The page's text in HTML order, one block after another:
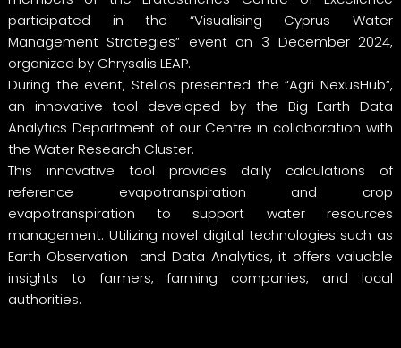
participated in the “Visualising Cyprus Water
Management Strategies” event on 3 December 2024,
organized by Chrysalis LEAP.
During the event, Stelios presented the “Agri NexusHub”,
an innovative tool developed by the Big Earth Data
Analytics Department of our Centre in collaboration with
the Water Research Cluster.
This innovative tool provides daily calculations of
reference evapotranspiration and crop
evapotranspiration to support water resources
management. Utilizing novel digital technologies such as
Earth Observation and Data Analytics, it offers valuable
insights to farmers, farming companies, and local
authorities.